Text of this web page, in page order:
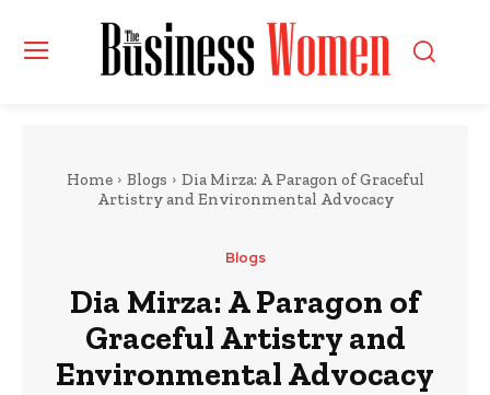
Home Blogs
Dia Mirza: A Paragon of Graceful
Artistry and Environmental Advocacy
Blogs
Dia Mirza: A Paragon of
Graceful Artistry and
Environmental Advocacy